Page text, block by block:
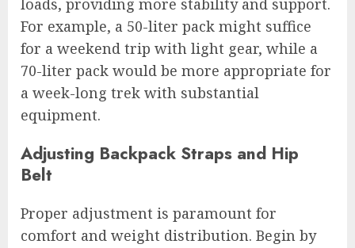
loads, providing more stability and support.
For example, a 50-liter pack might suffice
for a weekend trip with light gear, while a
70-liter pack would be more appropriate for
a week-long trek with substantial
equipment.
Adjusting Backpack Straps and Hip
Belt
Proper adjustment is paramount for
comfort and weight distribution. Begin by